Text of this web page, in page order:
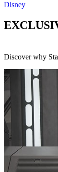
Disney
Discover why